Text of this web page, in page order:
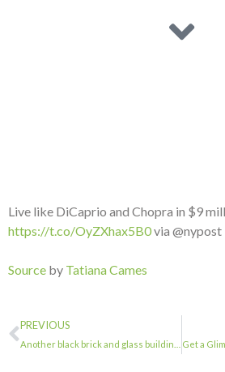
Live like DiCaprio and Chopra in $9
https://t.co/OyZXhax5B0via @nypost
Source by Tatiana Cames
PREVIOUS